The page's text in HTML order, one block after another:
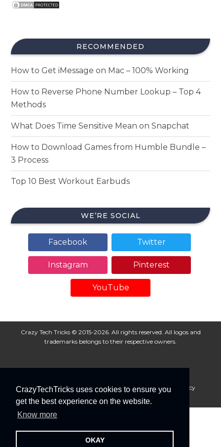
CrazyTechTricks uses cookies to ensure you
get the best experience on the website.
Know more
OKAY
RECOMMENDED
How to Get iMessage on Mac – 100% Working
How to Reverse Phone Number Lookup – Top 4
Methods
What Does Time Sensitive Mean on Snapchat
How to Download Games from Humble Bundle –
3 Process
Top 10 Best Workout Earbuds
WE’RE SOCIAL
Facebook Twitter
Instagram Pinterest
YouTube
Crazy Tech Tricks © 2015-2026. All rights reserved. All logos and
trademarks belongs to their respective owners.
About Us Disclaimer Privacy Policy
Cookie Policy
Advertise With Us